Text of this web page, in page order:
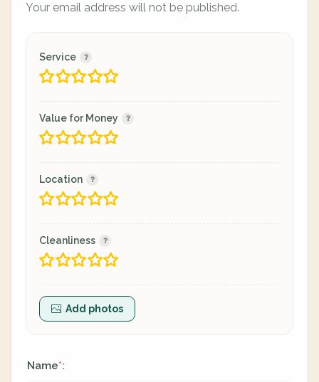
Your email address will not be published.
Service
Value for Money
Location
Cleanliness
Add photos
Name*: